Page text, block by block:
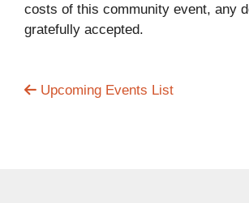
costs of this community event, any
gratefully accepted.
Upcoming Events List